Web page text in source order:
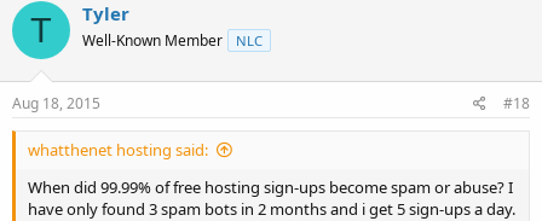
T Tyler
Well-Known Member NLC
Aug 18, 2015 #18
whatthenet hosting said:
When did 99.99% of free hosting sign-ups become spam or abuse? I
have only found 3 spam bots in 2 months and i get 5 sign-ups a day.